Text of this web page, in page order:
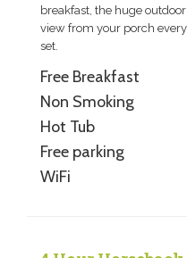
breakfast, the huge
view from your porch
set.
Free Breakfast
Non Smoking
Hot Tub
Free parking
WiFi